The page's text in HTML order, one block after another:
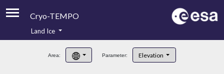
Cryo-TEMPO
Product Handbook
Land Ice
Area: Parameter: Elevation